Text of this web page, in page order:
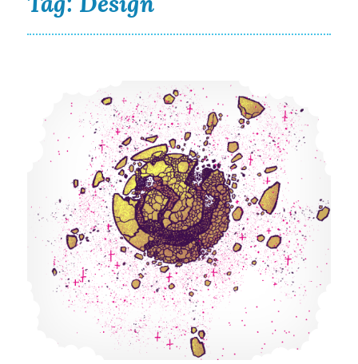
What a Wild and Unhinged Year 2020 Has Been!